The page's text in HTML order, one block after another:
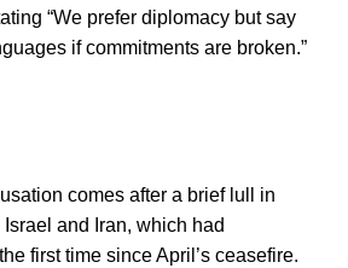
“We prefer diplomacy but say
if commitments are broken.”
comes after a brief lull in
and Iran, which had
first time since April’s ceasefire.